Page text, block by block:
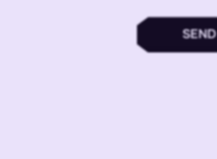
SEND